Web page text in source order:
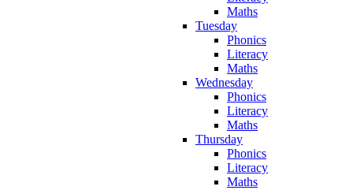
Maths
Tuesday
Phonics
Literacy
Maths
Wednesday
Phonics
Literacy
Maths
Thursday
Phonics
Literacy
Maths